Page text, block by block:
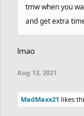
tmw when you
and get extra
lmao
Aug 13, 2021
MadMaxx21 likes